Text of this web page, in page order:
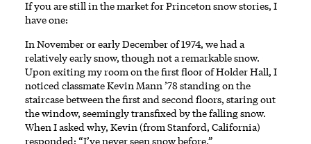
If you are still in the market for Princeton snow stories, I
have one:
In November or early December of 1974, we had a
relatively early snow, though not a remarkable snow.
Upon exiting my room on the first floor of Holder Hall, I
noticed classmate Kevin Mann ’78 standing on the
staircase between the first and second floors, staring out
the window, seemingly transfixed by the falling snow.
When I asked why, Kevin (from Stanford, California)
responded: “I’ve never seen snow before.”